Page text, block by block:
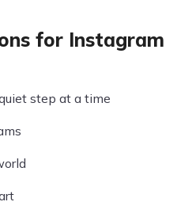
for Instagram
step at a time